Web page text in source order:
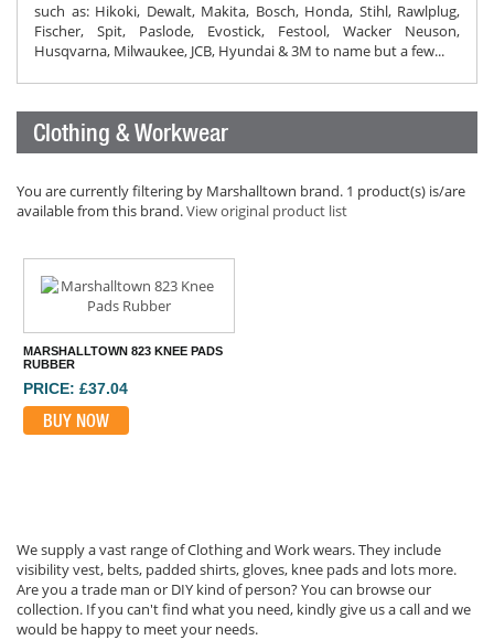
such as: Hikoki, Dewalt, Makita, Bosch, Honda, Stihl, Rawlplug,
Fischer, Spit, Paslode, Evostick, Festool, Wacker Neuson,
Husqvarna, Milwaukee, JCB, Hyundai & 3M to name but a few...
Clothing & Workwear
You are currently filtering by Marshalltown brand. 1 product(s) is/are
available from this brand.View original product list
MARSHALLTOWN 823 KNEE PADS
RUBBER
PRICE: £37.04
BUY NOW
We supply a vast range of Clothing and Work wears. They include
visibility vest, belts, padded shirts, gloves, knee pads and lots more.
Are you a trade man or DIY kind of person? You can browse our
collection. If you can't find what you need, kindly give us a call and we
would be happy to meet your needs.